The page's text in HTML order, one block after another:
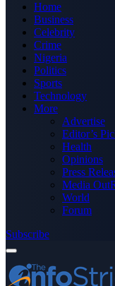
Home
Business
Celebrity
Crime
Nigeria
Politics
Sports
Technology
More
Advertise
Editor’s
Health
Opinions
Press
Media
World
Forum
Subscribe